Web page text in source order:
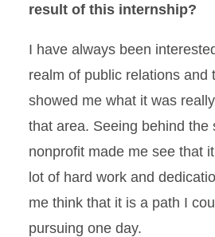
result of this internship?
I have always been
realm of public relations and
showed me what it was
that area. Seeing behind the
nonprofit made me see that
lot of hard work and
me think that it is a path I
pursuing one day.